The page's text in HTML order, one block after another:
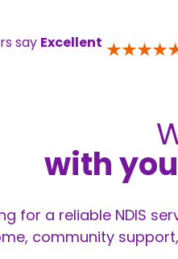
say Excellent
with
for a reliable NDIS
community